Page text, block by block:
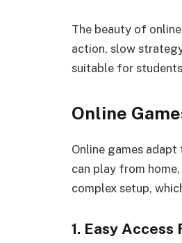
The beauty of
action, slow
suitable for
Online
Online games
can play from
complex setup,
1. Easy